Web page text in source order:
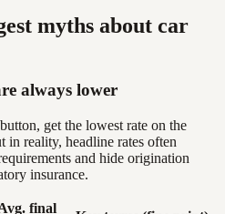
myths about car
always lower
get the lowest rate on the
in reality, headline rates often
and hide origination
insurance.
final